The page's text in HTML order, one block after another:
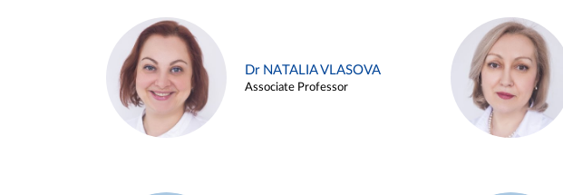
Dr NATALIA VLASOVA
Associate Professor